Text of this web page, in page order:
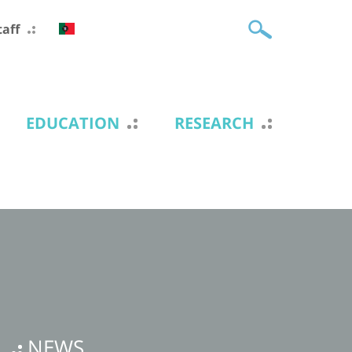
EDUCATION RESEARCH